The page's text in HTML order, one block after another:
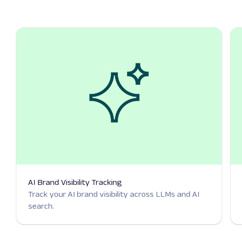
AI Brand Visibility Tracking
Track your AI brand visibility across LLMs and AI
search.